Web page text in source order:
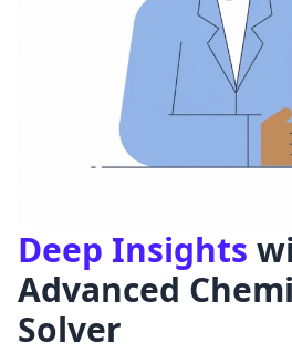
Deep Insights
Advanced
Solver